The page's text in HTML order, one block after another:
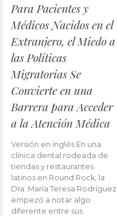
Para Pacientes y
Médicos Nacidos en el
Extranjero, el Miedo a
las Políticas
Migratorias Se
Convierte en una
Barrera para Acceder
a la Atención Médica
Versión en inglés En una
clínica dental rodeada de
tiendas y restaurantes
latinos en Round Rock, la
Dra. María Teresa Rodríguez
empezó a notar algo
diferente entre sus